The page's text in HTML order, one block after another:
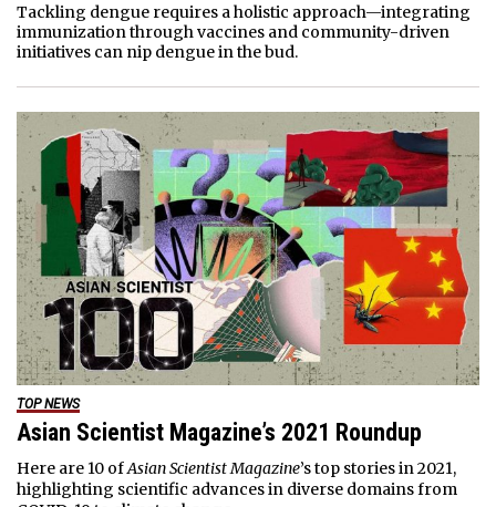
Tackling dengue requires a holistic approach—integrating
immunization through vaccines and community-driven
initiatives can nip dengue in the bud.
TOP NEWS
Asian Scientist Magazine’s 2021 Roundup
Here are 10 ofAsian Scientist Magazine’s top stories in 2021,
highlighting scientific advances in diverse domains from